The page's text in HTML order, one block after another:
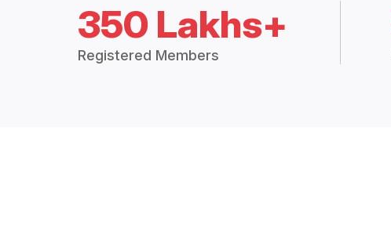
350 Lakhs+
Registered Members